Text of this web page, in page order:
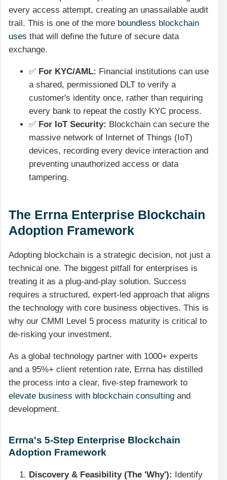
every access attempt, creating an unassailable audit
trail. This is one of the more boundless blockchain
uses that will define the future of secure data
exchange.
✅ For KYC/AML: Financial institutions can use
a shared, permissioned DLT to verify a
customer's identity once, rather than requiring
every bank to repeat the costly KYC process.
✅ For IoT Security: Blockchain can secure the
massive network of Internet of Things (IoT)
devices, recording every device interaction and
preventing unauthorized access or data
tampering.
The Errna Enterprise Blockchain
Adoption Framework
Adopting blockchain is a strategic decision, not just a
technical one. The biggest pitfall for enterprises is
treating it as a plug-and-play solution. Success
requires a structured, expert-led approach that aligns
the technology with core business objectives. This is
why our CMMI Level 5 process maturity is critical to
de-risking your investment.
As a global technology partner with 1000+ experts
and a 95%+ client retention rate, Errna has distilled
the process into a clear, five-step framework to
elevate business with blockchain consulting and
development.
Errna's 5-Step Enterprise Blockchain
Adoption Framework
Discovery & Feasibility (The 'Why'): Identify